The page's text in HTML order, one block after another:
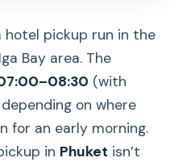
hotel pickup run in the
Bay area. The
(with
on where
for an early morning.
in Phuket isn’t